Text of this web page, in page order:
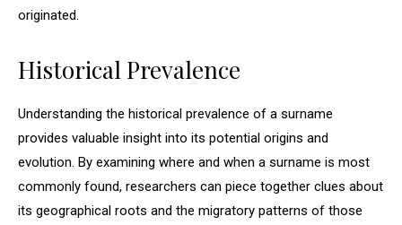
originated.
Historical Prevalence
Understanding the historical prevalence of a surname
provides valuable insight into its potential origins and
evolution. By examining where and when a surname is most
commonly found, researchers can piece together clues about
its geographical roots and the migratory patterns of those